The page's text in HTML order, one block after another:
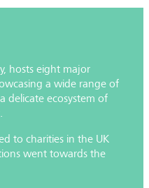
hosts eight major
a wide range of
delicate ecosystem of
to charities in the UK
went towards the